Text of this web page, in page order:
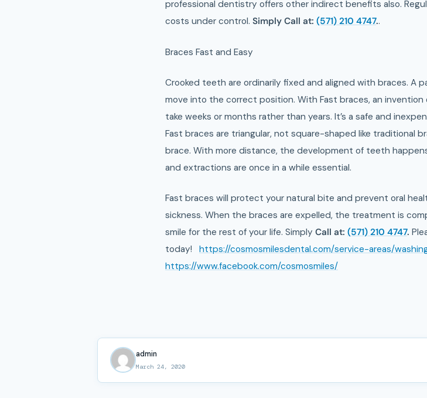
professional dentistry offers other indirect benefits also.
costs under control. Simply Call at: (571) 210 4747..
Braces Fast and Easy
Crooked teeth are ordinarily fixed and aligned with braces. A
move into the correct position. With Fast braces, an
take weeks or months rather than years. It’s a safe and
Fast braces are triangular, not square-shaped like traditional
brace. With more distance, the development of teeth
and extractions are once in a while essential.
Fast braces will protect your natural bite and prevent oral
sickness. When the braces are expelled, the treatment is
smile for the rest of your life. Simply Call at: (571) 210 4747.
today! https://cosmosmilesdental.com/service-areas/
https://www.facebook.com/cosmosmiles/
admin
March 24, 2020